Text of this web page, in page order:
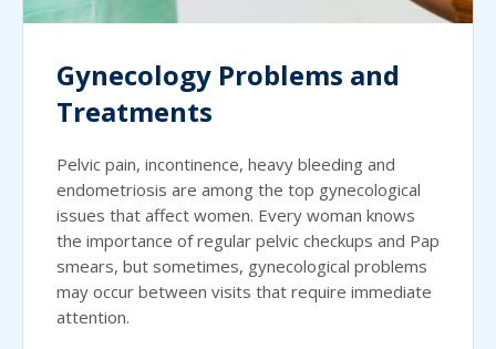
Gynecology Problems and
Treatments
Pelvic pain, incontinence, heavy bleeding and
endometriosis are among the top gynecological
issues that affect women. Every woman knows
the importance of regular pelvic checkups and Pap
smears, but sometimes, gynecological problems
may occur between visits that require immediate
attention.